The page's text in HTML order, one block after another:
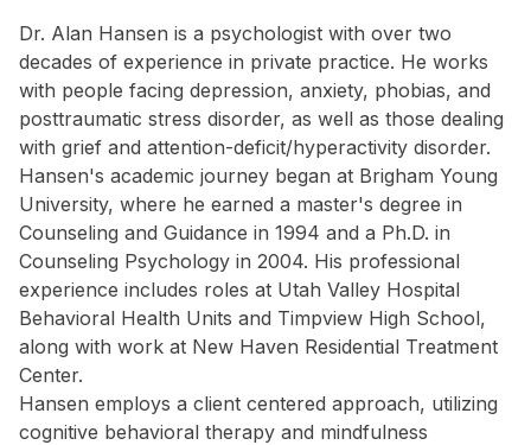
Dr. Alan Hansen is a psychologist with over two
decades of experience in private practice. He works
with people facing depression, anxiety, phobias, and
posttraumatic stress disorder, as well as those dealing
with grief and attention-deficit/hyperactivity disorder.
Hansen's academic journey began at Brigham Young
University, where he earned a master's degree in
Counseling and Guidance in 1994 and a Ph.D. in
Counseling Psychology in 2004. His professional
experience includes roles at Utah Valley Hospital
Behavioral Health Units and Timpview High School,
along with work at New Haven Residential Treatment
Center.
Hansen employs a client centered approach, utilizing
cognitive behavioral therapy and mindfulness